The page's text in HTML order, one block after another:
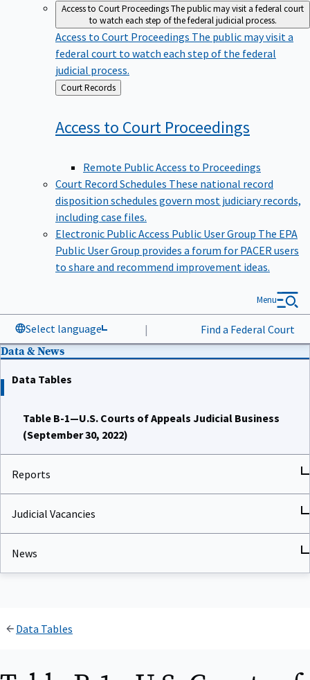
Access to Court ProceedingsThe public may visit a federal court
to watch each step of the federal judicial process.
Access to Court Proceedings The public may visit a
federal court to watch each step of the federal
judicial process.
Back
to
Court Records
Access to Court Proceedings
Remote Public Access to Proceedings
Court Record Schedules These national record
disposition schedules govern most judiciary records,
including case files.
Electronic Public Access Public User Group The EPA
Public User Group provides a forum for PACER users
to share and recommend improvement ideas.
Select language | Find a Federal Court
Menu
Data & News
Data Tables
Table B-1—U.S. Courts of Appeals Judicial Business
(September 30, 2022)
Reports
Judicial Vacancies
News
Data Tables